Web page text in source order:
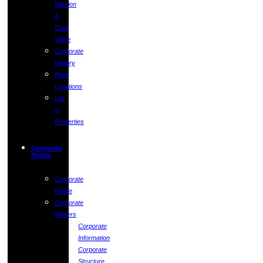
Mission
&
Core
Value
Corporate
History
Plant
Locations
List
of
Properties
Corporate
Profile
Corporate
Profile
Corporate
Matters
Corporate
Information
Corporate
Structure